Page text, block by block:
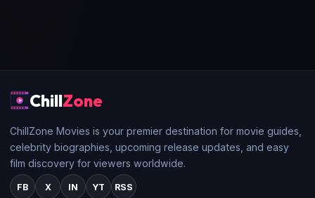
ChillZone
ChillZone Movies is your premier destination for movie guides,
celebrity biographies, upcoming release updates, and easy
film discovery for viewers worldwide.
FB X IN YT RSS